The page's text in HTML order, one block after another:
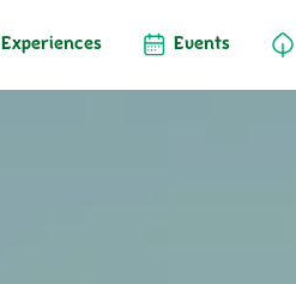
Experiences Events